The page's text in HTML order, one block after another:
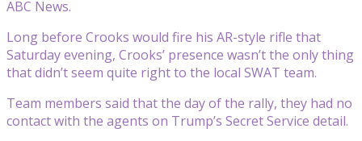
ABC News.
Long before Crooks would fire his AR-style rifle that
Saturday evening, Crooks’ presence wasn’t the only thing
that didn’t seem quite right to the local SWAT team.
Team members said that the day of the rally, they had no
contact with the agents on Trump’s Secret Service detail.